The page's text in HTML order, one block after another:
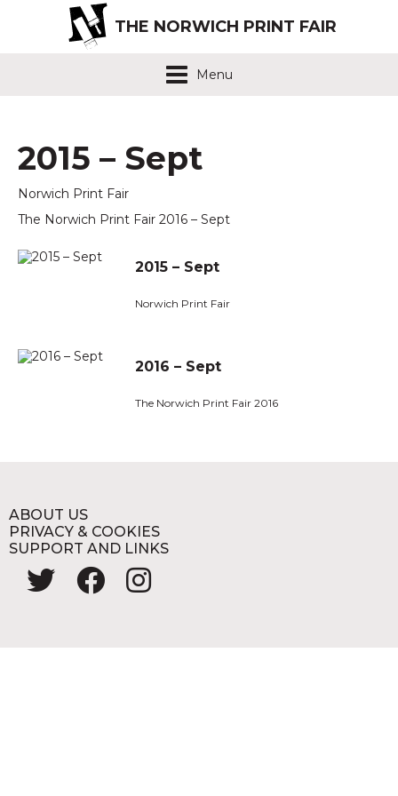
THE NORWICH PRINT FAIR
Menu
2015 – Sept
Norwich Print Fair
The Norwich Print Fair 2016 – Sept
2015 – Sept
Norwich Print Fair
2016 – Sept
The Norwich Print Fair 2016
ABOUT US
PRIVACY & COOKIES
SUPPORT AND LINKS